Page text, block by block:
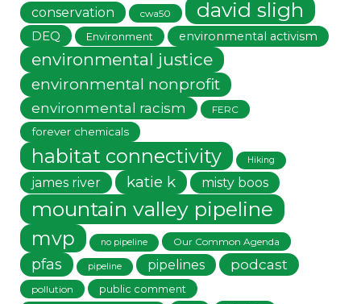
conservation
cwa50 david sligh
DEQ Environment environmental activism
environmental justice
environmental nonprofit
environmental racism FERC
forever chemicals
habitat connectivity Hiking
james river katie k misty boos
mountain valley pipeline
mvp no pipeline Our Common Agenda
pfas pipeline pipelines podcast
pollution public comment